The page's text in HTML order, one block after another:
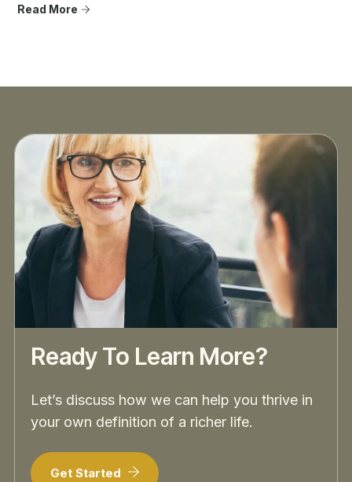
Read More
Ready To Learn More?
Let’s discuss how we can help you thrive in
your own definition of a richer life.
Get Started